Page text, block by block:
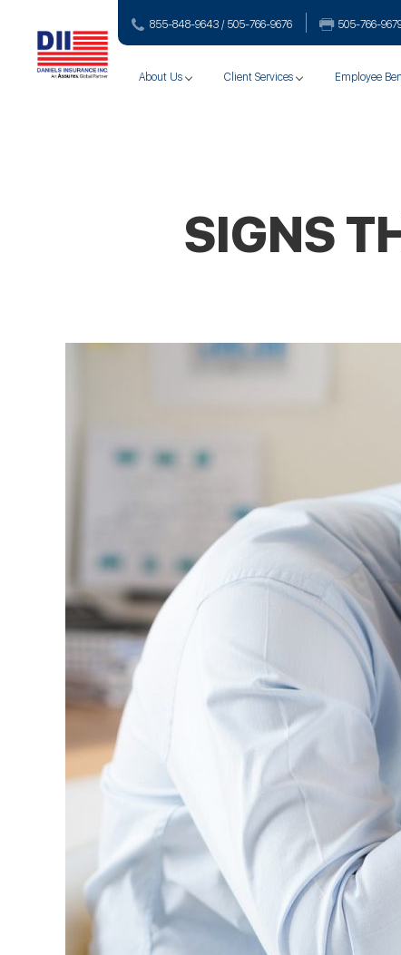
855-848-9643 / 505-766‑9676 505-
About Us Client Services Employee
SIGNS